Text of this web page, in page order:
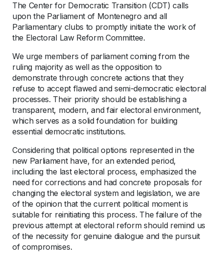
The Center for Democratic Transition (CDT) calls
upon the Parliament of Montenegro and all
Parliamentary clubs to promptly initiate the work of
the Electoral Law Reform Committee.
We urge members of parliament coming from the
ruling majority as well as the opposition to
demonstrate through concrete actions that they
refuse to accept flawed and semi-democratic electoral
processes. Their priority should be establishing a
transparent, modern, and fair electoral environment,
which serves as a solid foundation for building
essential democratic institutions.
Considering that political options represented in the
new Parliament have, for an extended period,
including the last electoral process, emphasized the
need for corrections and had concrete proposals for
changing the electoral system and legislation, we are
of the opinion that the current political moment is
suitable for reinitiating this process. The failure of the
previous attempt at electoral reform should remind us
of the necessity for genuine dialogue and the pursuit
of compromises.